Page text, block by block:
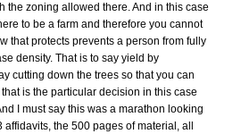
the zoning allowed there. And in this case
to be a farm and therefore you cannot
that protects prevents a person from fully
density. That is to say yield by
cutting down the trees so that you can
is the particular decision in this case
I must say this was a marathon looking
the 500 pages of material, all